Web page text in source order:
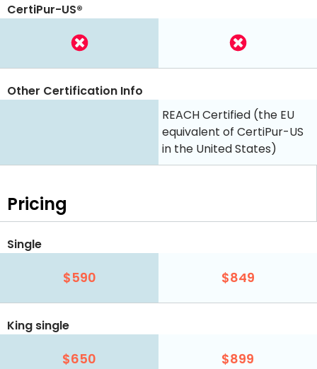
CertiPur-US®
REACH Certified (the EU
equivalent of CertiPur-US
in the United States)
Other Certification Info
Pricing
Single
$590 $849
King single
$650 $899